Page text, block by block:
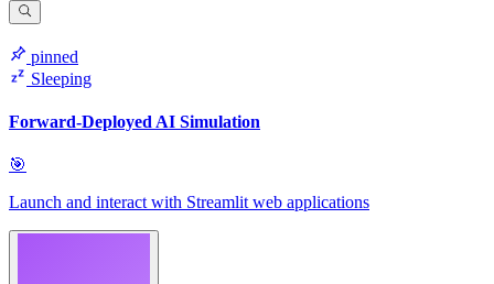
pinned
Sleeping
Forward-Deployed AI Simulation
🎯
Launch and interact with Streamlit web applications